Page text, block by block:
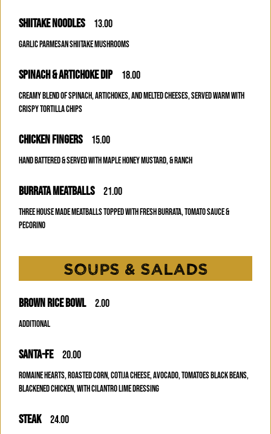
SHIITAKE NOODLES 13.00
GARLIC PARMESAN SHIITAKE MUSHROOMS
SPINACH & ARTICHOKE DIP 18.00
CREAMY BLEND OF SPINACH, ARTICHOKES, AND MELTED CHEESES, SERVED WARM WITH
CRISPY TORTILLA CHIPS
CHICKEN FINGERS 15.00
HAND BATTERED & SERVED WITH MAPLE HONEY MUSTARD, & RANCH
BURRATA MEATBALLS 21.00
THREE HOUSE MADE MEATBALLS TOPPED WITH FRESH BURRATA, TOMATO SAUCE &
PECORINO
SOUPS & SALADS
BROWN RICE BOWL 2.00
Additional
SANTA-FE 20.00
ROMAINE HEARTS, ROASTED CORN, COTIJA CHEESE, AVOCADO, TOMATOES BLACK BEANS,
BLACKENED CHICKEN, WITH CILANTRO LIME DRESSING
STEAK 24.00